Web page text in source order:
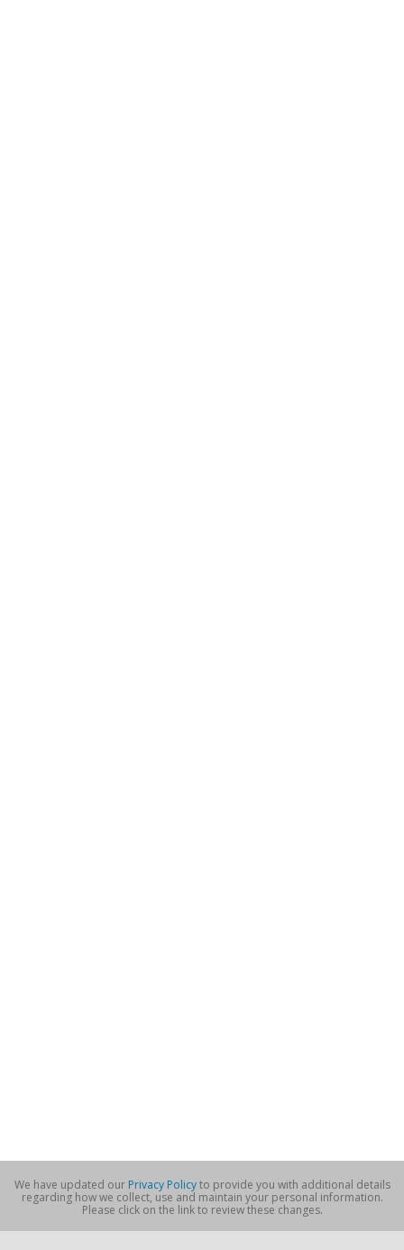
We have updated our Privacy Policyto provide you with additional details
regarding how we collect, use and maintain your personal information.
Please click on the link to review these changes.